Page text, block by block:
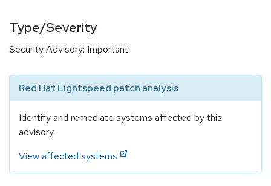
Type/Severity
Security Advisory: Important
Red Hat Lightspeed patch analysis
Identify and remediate systems affected by this
advisory.
View affected systems